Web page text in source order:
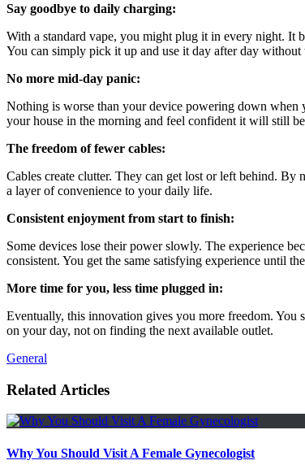
Say goodbye to daily charging:
With a standard vape, you might plug it in every night. It
You can simply pick it up and use it day after day without
No more mid-day panic:
Nothing is worse than your device powering down when
your house in the morning and feel confident it will still
The freedom of fewer cables:
Cables create clutter. They can get lost or left behind. By
a layer of convenience to your daily life.
Consistent enjoyment from start to finish:
Some devices lose their power slowly. The experience
consistent. You get the same satisfying experience until
More time for you, less time plugged in:
Eventually, this innovation gives you more freedom. You
on your day, not on finding the next available outlet.
General
Related Articles
Why You Should Visit A Female Gynecologist